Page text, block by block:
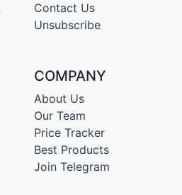
Contact Us
Unsubscribe
COMPANY
About Us
Our Team
Price Tracker
Best Products
Join Telegram